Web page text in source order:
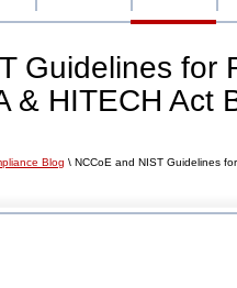
Guidelines for
& HITECH Act
Blog \ NCCoE and NIST Guidelines